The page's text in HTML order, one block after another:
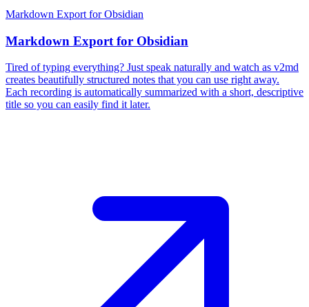
Markdown Export for Obsidian
Markdown Export for Obsidian
Tired of typing everything? Just speak naturally and watch as v2md
creates beautifully structured notes that you can use right away.
Each recording is automatically summarized with a short, descriptive
title so you can easily find it later.